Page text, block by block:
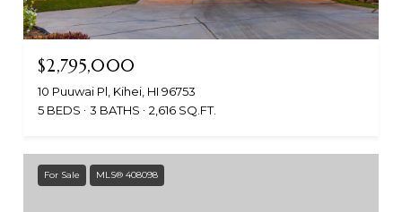
$2,795,000
10 Puuwai Pl, Kihei, HI 96753
5 BEDS
3 BATHS 2,616 SQ.FT.
For Sale MLS® 408098